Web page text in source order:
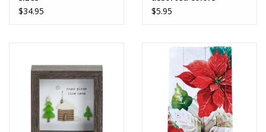
$34.95
$5.95